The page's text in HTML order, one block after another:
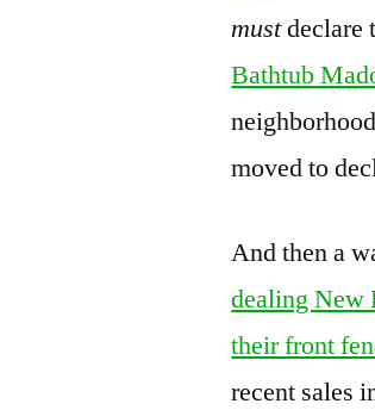
mustdeclare
Bathtub
moved to
And then a
dealing New
their front
recent sales